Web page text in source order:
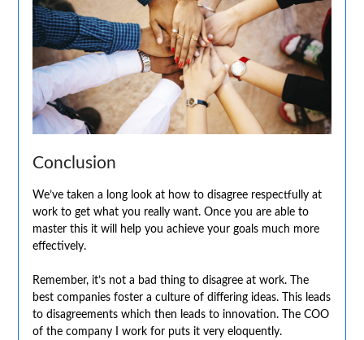
Conclusion
We’ve taken a long look at how to disagree respectfully at
work to get what you really want. Once you are able to
master this it will help you achieve your goals much more
effectively.
Remember, it’s not a bad thing to disagree at work. The
best companies foster a culture of differing ideas. This leads
to disagreements which then leads to innovation. The COO
of the company I work for puts it very eloquently.